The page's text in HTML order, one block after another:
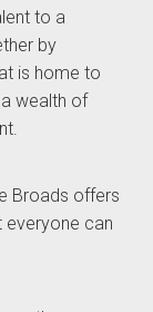
to a
by
is home to
wealth of
Broads offers
can